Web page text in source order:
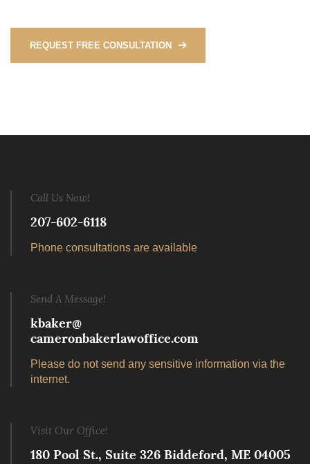
REQUEST FREE CONSULTATION
Call Us Now!
207-602-6118
Phone consultations are available
Send A Message!
kbaker@
cameronbakerlawoffice.com
Please do not send any sensitive information via the
internet.
Visit Our Office!
180 Pool St., Suite 326 Biddeford, ME 04005